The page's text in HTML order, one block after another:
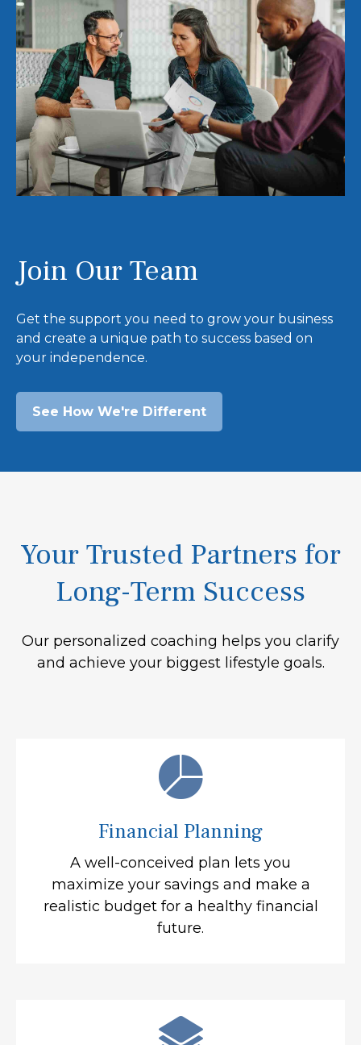
Join Our Team
Get the support you need to grow your business
and create a unique path to success based on
your independence.
See How We're Different
Your Trusted Partners for
Long-Term Success
Our personalized coaching helps you clarify
and achieve your biggest lifestyle goals.
Financial Planning
A well-conceived plan lets you
maximize your savings and make a
realistic budget for a healthy financial
future.